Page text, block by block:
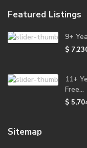
Featured Listings
9+
$
11+
Free...
$
Sitemap